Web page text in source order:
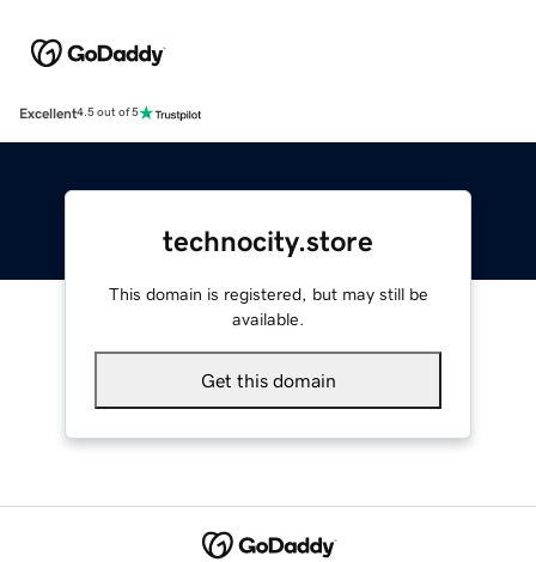
Excellent4.5 out of 5
technocity.store
This domain is registered, but may still be
available.
Get this domain